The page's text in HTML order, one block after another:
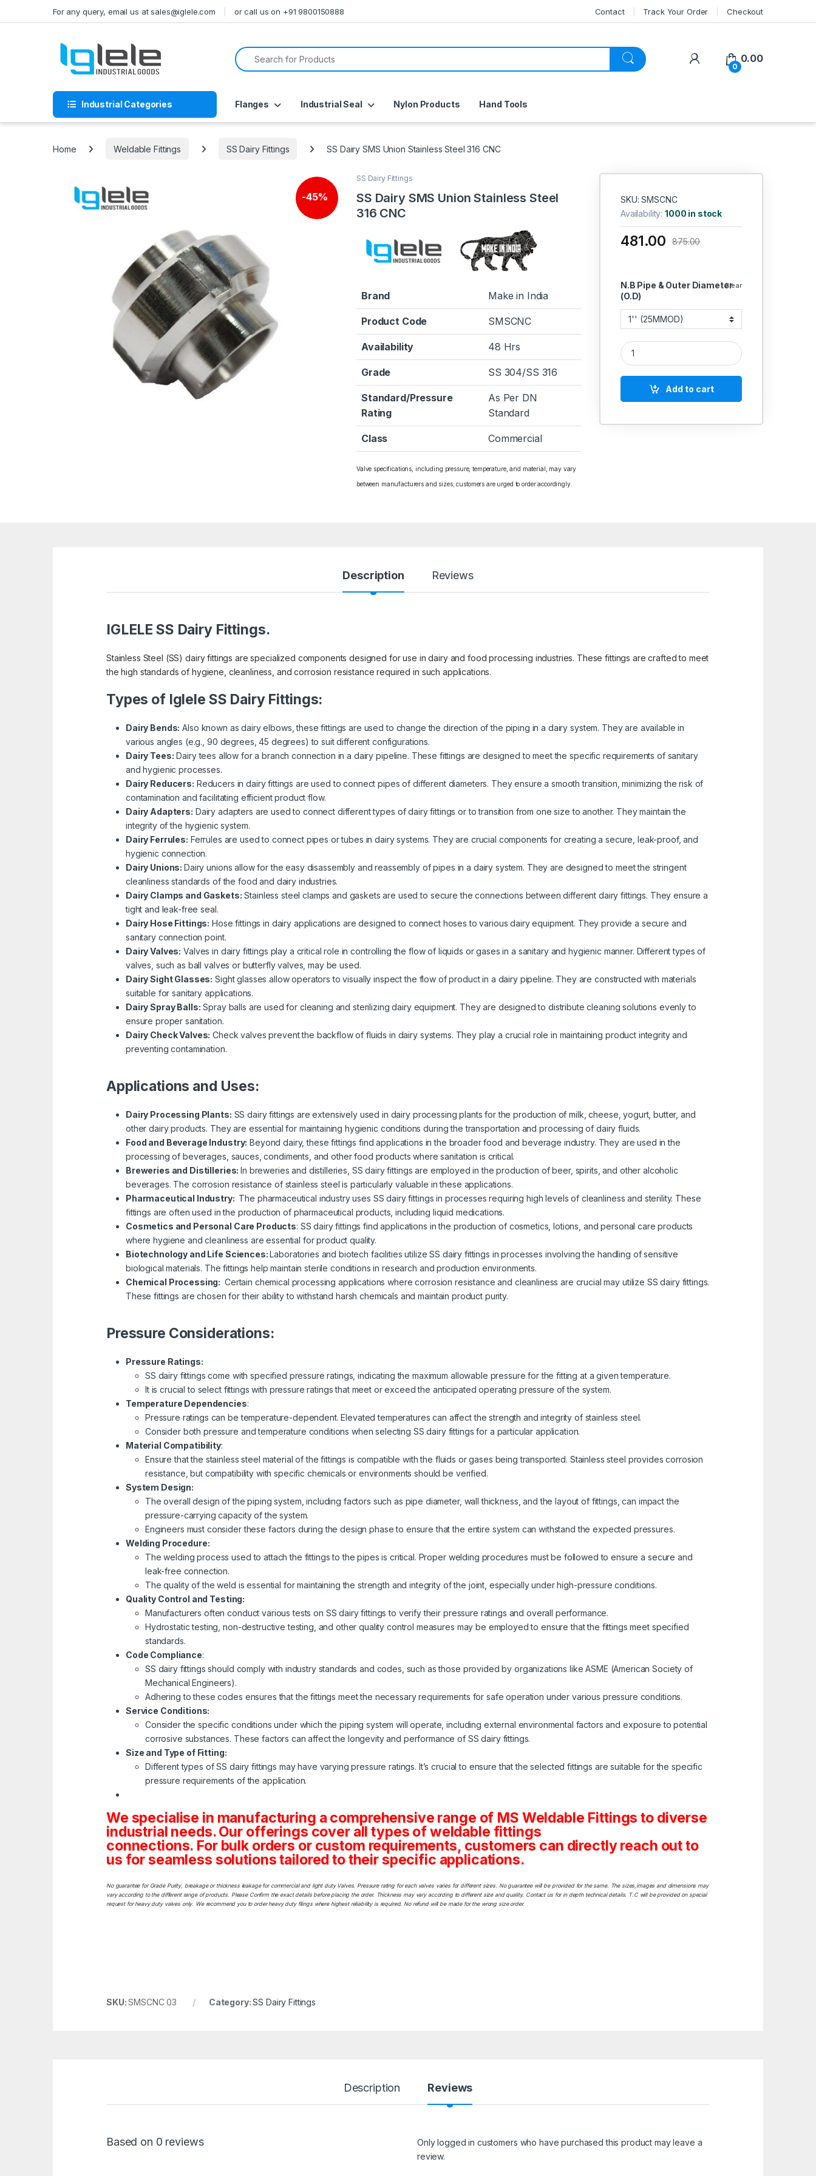
For any query, email us at sales@iglele.com or call us on +91 9800150888 Contact Track Your Order Checkout
Search for:
My Account
0
0.00
Industrial Categories Flanges Industrial Seal Nylon Products Hand Tools
Home Weldable Fittings SS Dairy Fittings SS Dairy SMS Union Stainless Steel 316 CNC
-45%
SS Dairy Fittings
SS Dairy SMS Union Stainless Steel
316 CNC
Brand Make in India
Product Code SMSCNC
Availability 48 Hrs
Grade SS 304/SS 316
Standard/Pressure
Rating
As Per DN
Standard
Class Commercial
Valve specifications, including pressure, temperature, and material, may vary
between manufacturers and sizes; customers are urged to order accordingly.
SKU: SMSCNC
Availability:1000 in stock
N.B Pipe & Outer Diameter
(O.D)
Clear
481.00 875.00
SS Dairy SMS Union Stainless Steel 316 CNC
Add to cart
Description Reviews
IGLELE SS Dairy Fittings.
Stainless Steel (SS) dairy fittings are specialized components designed for use in dairy and food processing industries. These fittings are crafted to meet
the high standards of hygiene, cleanliness, and corrosion resistance required in such applications.
Types of Iglele SS Dairy Fittings:
Dairy Bends: Also known as dairy elbows, these fittings are used to change the direction of the piping in a dairy system. They are available in
various angles (e.g., 90 degrees, 45 degrees) to suit different configurations.
Dairy Tees: Dairy tees allow for a branch connection in a dairy pipeline. These fittings are designed to meet the specific requirements of sanitary
and hygienic processes.
Dairy Reducers: Reducers in dairy fittings are used to connect pipes of different diameters. They ensure a smooth transition, minimizing the risk of
contamination and facilitating efficient product flow.
Dairy Adapters: Dairy adapters are used to connect different types of dairy fittings or to transition from one size to another. They maintain the
integrity of the hygienic system.
Dairy Ferrules: Ferrules are used to connect pipes or tubes in dairy systems. They are crucial components for creating a secure, leak-proof, and
hygienic connection.
Dairy Unions:Dairy unions allow for the easy disassembly and reassembly of pipes in a dairy system. They are designed to meet the stringent
cleanliness standards of the food and dairy industries.
Dairy Clamps and Gaskets: Stainless steel clamps and gaskets are used to secure the connections between different dairy fittings. They ensure a
tight and leak-free seal.
Dairy Hose Fittings: Hose fittings in dairy applications are designed to connect hoses to various dairy equipment. They provide a secure and
sanitary connection point.
Dairy Valves: Valves in dairy fittings play a critical role in controlling the flow of liquids or gases in a sanitary and hygienic manner. Different types of
valves, such as ball valves or butterfly valves, may be used.
Dairy Sight Glasses: Sight glasses allow operators to visually inspect the flow of product in a dairy pipeline. They are constructed with materials
suitable for sanitary applications.
Dairy Spray Balls: Spray balls are used for cleaning and sterilizing dairy equipment. They are designed to distribute cleaning solutions evenly to
ensure proper sanitation.
Dairy Check Valves: Check valves prevent the backflow of fluids in dairy systems. They play a crucial role in maintaining product integrity and
preventing contamination.
Applications and Uses:
Dairy Processing Plants: SS dairy fittings are extensively used in dairy processing plants for the production of milk, cheese, yogurt, butter, and
other dairy products. They are essential for maintaining hygienic conditions during the transportation and processing of dairy fluids.
Food and Beverage Industry: Beyond dairy, these fittings find applications in the broader food and beverage industry. They are used in the
processing of beverages, sauces, condiments, and other food products where sanitation is critical.
Breweries and Distilleries:In breweries and distilleries, SS dairy fittings are employed in the production of beer, spirits, and other alcoholic
beverages. The corrosion resistance of stainless steel is particularly valuable in these applications.
Pharmaceutical Industry: The pharmaceutical industry uses SS dairy fittings in processes requiring high levels of cleanliness and sterility. These
fittings are often used in the production of pharmaceutical products, including liquid medications.
Cosmetics and Personal Care Products: SS dairy fittings find applications in the production of cosmetics, lotions, and personal care products
where hygiene and cleanliness are essential for product quality.
Biotechnology and Life Sciences:Laboratories and biotech facilities utilize SS dairy fittings in processes involving the handling of sensitive
biological materials. The fittings help maintain sterile conditions in research and production environments.
Chemical Processing: Certain chemical processing applications where corrosion resistance and cleanliness are crucial may utilize SS dairy fittings.
These fittings are chosen for their ability to withstand harsh chemicals and maintain product purity.
Pressure Considerations:
Pressure Ratings:
SS dairy fittings come with specified pressure ratings, indicating the maximum allowable pressure for the fitting at a given temperature.
It is crucial to select fittings with pressure ratings that meet or exceed the anticipated operating pressure of the system.
Temperature Dependencies:
Pressure ratings can be temperature-dependent. Elevated temperatures can affect the strength and integrity of stainless steel.
Consider both pressure and temperature conditions when selecting SS dairy fittings for a particular application.
Material Compatibility:
Ensure that the stainless steel material of the fittings is compatible with the fluids or gases being transported. Stainless steel provides corrosion
resistance, but compatibility with specific chemicals or environments should be verified.
System Design:
The overall design of the piping system, including factors such as pipe diameter, wall thickness, and the layout of fittings, can impact the
pressure-carrying capacity of the system.
Engineers must consider these factors during the design phase to ensure that the entire system can withstand the expected pressures.
Welding Procedure:
The welding process used to attach the fittings to the pipes is critical. Proper welding procedures must be followed to ensure a secure and
leak-free connection.
The quality of the weld is essential for maintaining the strength and integrity of the joint, especially under high-pressure conditions.
Quality Control and Testing:
Manufacturers often conduct various tests on SS dairy fittings to verify their pressure ratings and overall performance.
Hydrostatic testing, non-destructive testing, and other quality control measures may be employed to ensure that the fittings meet specified
standards.
Code Compliance:
SS dairy fittings should comply with industry standards and codes, such as those provided by organizations like ASME (American Society of
Mechanical Engineers).
Adhering to these codes ensures that the fittings meet the necessary requirements for safe operation under various pressure conditions.
Service Conditions:
Consider the specific conditions under which the piping system will operate, including external environmental factors and exposure to potential
corrosive substances. These factors can affect the longevity and performance of SS dairy fittings.
Size and Type of Fitting:
Different types of SS dairy fittings may have varying pressure ratings. It’s crucial to ensure that the selected fittings are suitable for the specific
pressure requirements of the application.
We specialise in manufacturing a comprehensive range of MS Weldable Fittings to diverse
industrial needs. Our offerings cover all types of weldable fittings
connections. For bulk orders or custom requirements, customers can directly reach out to
us for seamless solutions tailored to their specific applications.
No guarantee for Grade Purity, breakage or thickness leakage for commercial and light duty Valves. Pressure rating for each valves varies for different sizes. No guarantee will be provided for the same. The sizes,images and dimensions may
vary according to the different range of products. Please Confirm the exact details before placing the order. Thickness may vary according to different size and quality. Contact us for in depth technical details. T.C will be provided on special
request for heavy duty valves only. We recommend you to order heavy duty filings where highest reliability is required. No refund will be made for the wrong size order.
SKU:SMSCNC 03 Category:SS Dairy Fittings
Description Reviews
Based on 0 reviews
Only logged in customers who have purchased this product may leave a
review.